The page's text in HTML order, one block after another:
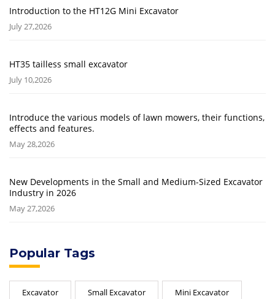
Introduction to the HT12G Mini Excavator
July 27,2026
HT35 tailless small excavator
July 10,2026
Introduce the various models of lawn mowers, their functions,
effects and features.
May 28,2026
New Developments in the Small and Medium-Sized Excavator
Industry in 2026
May 27,2026
Popular Tags
Excavator Small Excavator Mini Excavator